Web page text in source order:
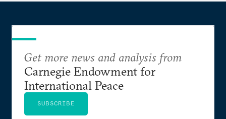
Get more news and analysis from
Carnegie Endowment for
International Peace
SUBSCRIBE